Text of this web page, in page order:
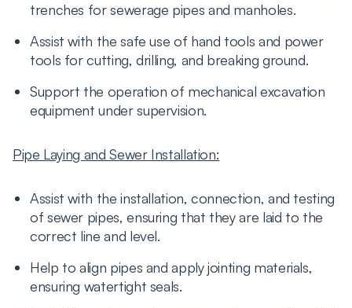
trenches for sewerage pipes and manholes.
Assist with the safe use of hand tools and power
tools for cutting, drilling, and breaking ground.
Support the operation of mechanical excavation
equipment under supervision.
Pipe Laying and Sewer Installation:
Assist with the installation, connection, and testing
of sewer pipes, ensuring that they are laid to the
correct line and level.
Help to align pipes and apply jointing materials,
ensuring watertight seals.